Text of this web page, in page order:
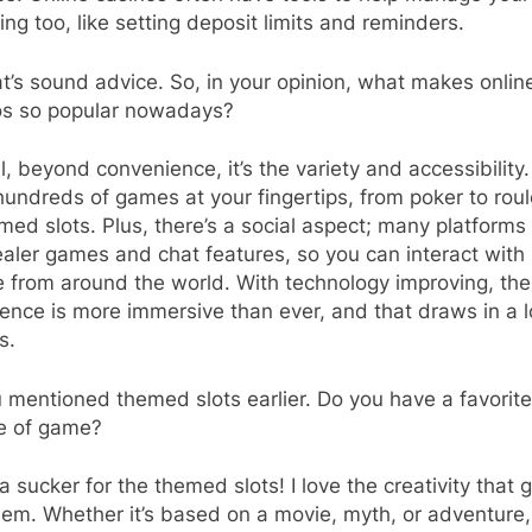
too, like setting deposit limits and reminders.
sound advice. So, in your opinion, what makes
so popular nowadays?
beyond convenience, it’s the variety and accessibility.
of games at your fingertips, from poker to
slots. Plus, there’s a social aspect; many platforms
games and chat features, so you can interact with
from around the world. With technology improving, the
is more immersive than ever, and that draws in a
themed slots earlier. Do you have a
of game?
sucker for the themed slots! I love the creativity that
Whether it’s based on a movie, myth, or adventure,